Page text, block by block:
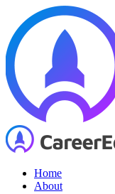
content
Home
About